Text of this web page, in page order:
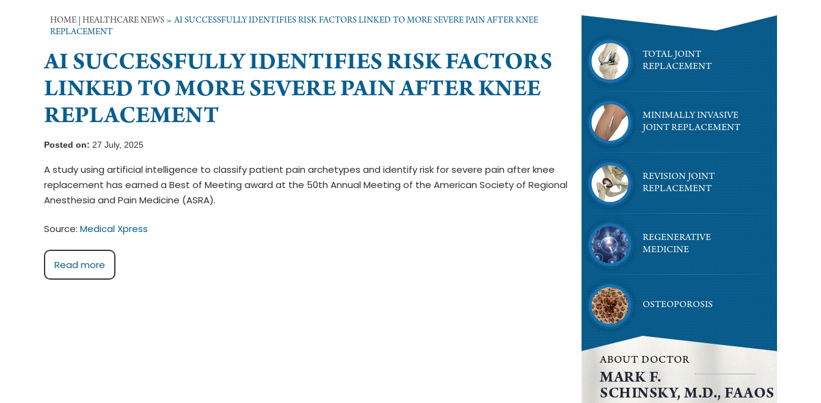
HOME HEALTHCARE NEWS » AI SUCCESSFULLY IDENTIFIES RISK FACTORS LINKED TO MORE SEVERE PAIN AFTER KNEE
REPLACEMENT
AI SUCCESSFULLY IDENTIFIES RISK FACTORS
LINKED TO MORE SEVERE PAIN AFTER KNEE
REPLACEMENT
Posted on: 27 July, 2025
A study using artificial intelligence to classify patient pain archetypes and identify risk for severe pain after knee
replacement has earned a Best of Meeting award at the 50th Annual Meeting of the American Society of Regional
Anesthesia and Pain Medicine (ASRA).
Source: Medical Xpress
Read more
TOTAL JOINT
REPLACEMENT
MINIMALLY INVASIVE
JOINT REPLACEMENT
REVISION JOINT
REPLACEMENT
REGENERATIVE
MEDICINE
OSTEOPOROSIS
ABOUT DOCTOR
MARK F.
SCHINSKY, M.D., FAAOS